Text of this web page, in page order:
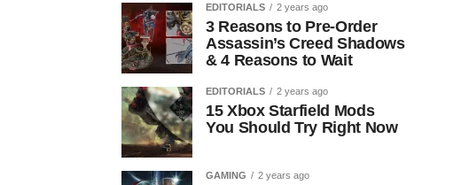
EDITORIALS 2 years ago
3 Reasons to Pre-Order
Assassin’s Creed Shadows
& 4 Reasons to Wait
EDITORIALS 2 years ago
15 Xbox Starfield Mods
You Should Try Right Now
GAMING 2 years ago